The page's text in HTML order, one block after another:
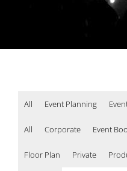
All Event Planning
All Corporate Event
Floor Plan Private